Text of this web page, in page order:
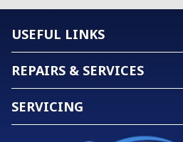
USEFUL LINKS
REPAIRS & SERVICES
SERVICING